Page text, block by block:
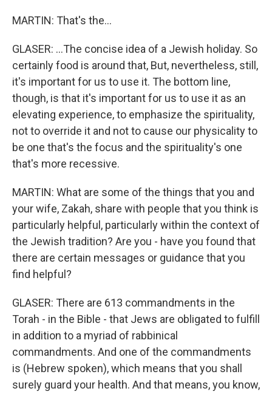
MARTIN: That's the...
GLASER: ...The concise idea of a Jewish holiday. So
certainly food is around that, But, nevertheless, still,
it's important for us to use it. The bottom line,
though, is that it's important for us to use it as an
elevating experience, to emphasize the spirituality,
not to override it and not to cause our physicality to
be one that's the focus and the spirituality's one
that's more recessive.
MARTIN: What are some of the things that you and
your wife, Zakah, share with people that you think is
particularly helpful, particularly within the context of
the Jewish tradition? Are you - have you found that
there are certain messages or guidance that you
find helpful?
GLASER: There are 613 commandments in the
Torah - in the Bible - that Jews are obligated to fulfill
in addition to a myriad of rabbinical
commandments. And one of the commandments
is (Hebrew spoken), which means that you shall
surely guard your health. And that means, you know,